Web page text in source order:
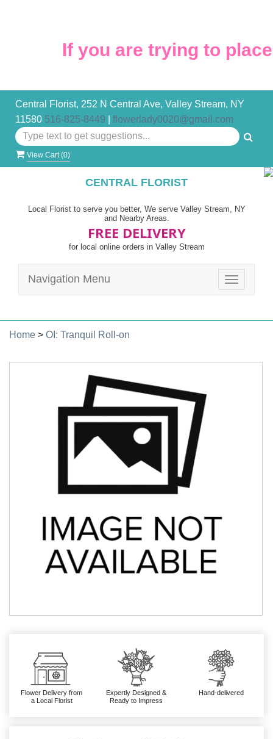
If you are trying to
Central Florist, 252 N Central Ave, Valley Stream, NY
11580 516-825-8449 flowerlady0020@gmail.com
View Cart (0)
CENTRAL FLORIST
Local Florist to serve you better, We serve Valley Stream, NY
and Nearby Areas.
FREE DELIVERY
for local online orders in Valley Stream
Toggle
Navigation Menu
Home > OI: Tranquil Roll-on
Flower Delivery from
a Local Florist
Expertly Designed &
Ready to Impress
Hand-delivered